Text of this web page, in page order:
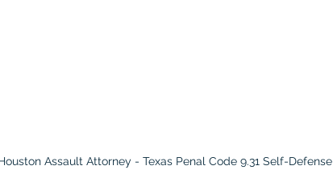
Assault Attorney - Texas Penal Code 9.31 Self-Defense